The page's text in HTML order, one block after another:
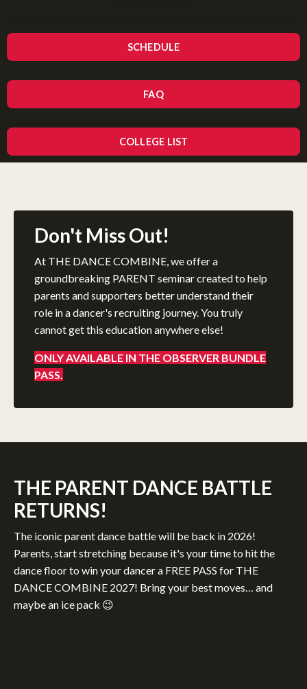
SCHEDULE
FAQ
COLLEGE LIST
Don't Miss Out!
At THE DANCE COMBINE, we offer a
groundbreaking PARENT seminar created to help
parents and supporters better understand their
role in a dancer's recruiting journey. You truly
cannot get this education anywhere else!
ONLY AVAILABLE IN THE OBSERVER BUNDLE
PASS.
THE PARENT DANCE BATTLE
RETURNS!
The iconic parent dance battle will be back in 2026!
Parents, start stretching because it's your time to hit the
dance floor to win your dancer a FREE PASS for THE
DANCE COMBINE 2027! Bring your best moves… and
maybe an ice pack 😉